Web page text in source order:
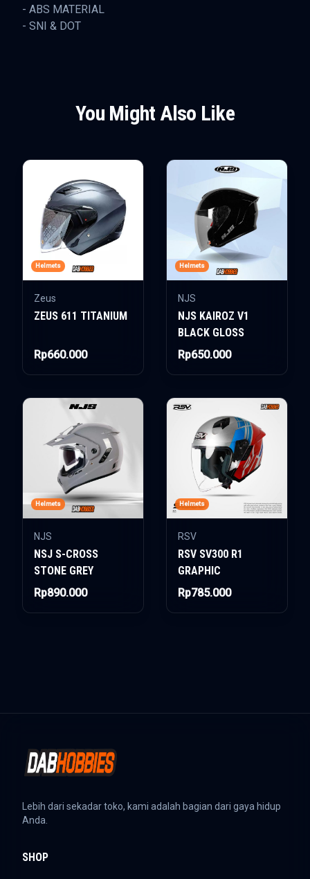
- ABS MATERIAL
- SNI & DOT
You Might Also Like
Helmets
Zeus
ZEUS 611 TITANIUM
Rp660.000
Helmets
NJS
NJS KAIROZ V1
BLACK GLOSS
Rp650.000
Helmets
NJS
NSJ S-CROSS
STONE GREY
Rp890.000
Helmets
RSV
RSV SV300 R1
GRAPHIC
Rp785.000
Lebih dari sekadar toko, kami adalah bagian dari gaya hidup
Anda.
SHOP